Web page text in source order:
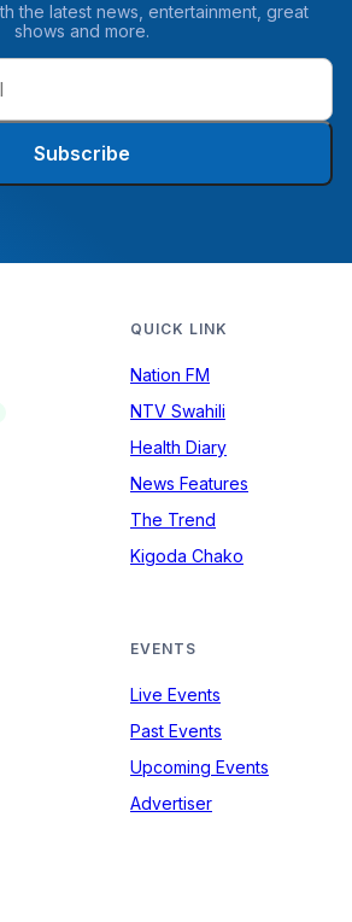
the latest news, entertainment, great
shows and more.
Subscribe
QUICK LINK
Nation FM
NTV Swahili
Health Diary
News Features
The Trend
Kigoda Chako
EVENTS
Live Events
Past Events
Upcoming Events
Advertiser